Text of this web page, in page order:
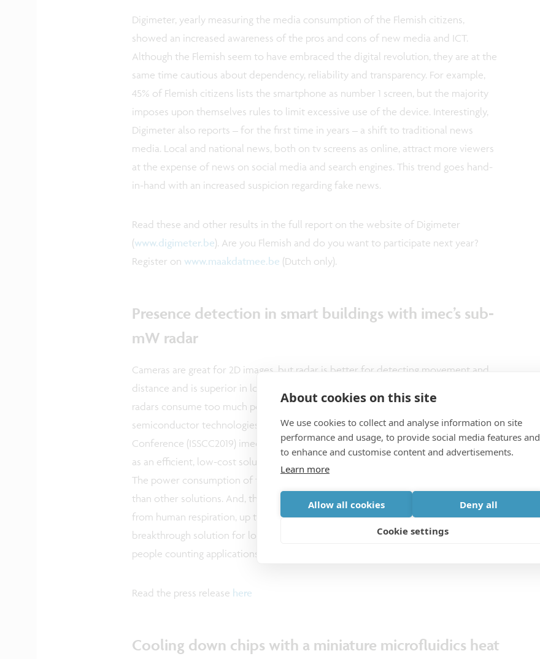
About cookies on this site
We use cookies to collect and analyse information on site
performance and usage, to provide social media features and
to enhance and customise content and advertisements.
Learn more
Allow all cookies Deny all
Cookie settings
Digimeter, yearly measuring the media consumption of the Flemish citizens,
showed an increased awareness of the pros and cons of new media and ICT.
Although the Flemish seem to have embraced the digital revolution, they are at the
same time cautious about dependency, reliability and transparency. For example,
45% of Flemish citizens lists the smartphone as number 1 screen, but the majority
imposes upon themselves rules to limit excessive use of the device. Interestingly,
Digimeter also reports – for the first time in years – a shift to traditional news
media. Local and national news, both on tv screens as online, attract more viewers
at the expense of news on social media and search engines. This trend goes hand-
in-hand with an increased suspicion regarding fake news.
Read these and other results in the full report on the website of Digimeter
(www.digimeter.be). Are you Flemish and do you want to participate next year?
Register on www.maakdatmee.be (Dutch only).
Presence detection in smart buildings with imec’s sub-
mW radar
Cameras are great for 2D images, but radar is better for detecting movement and
distance and is superior in low-light conditions. Unfortunately, current commercial
radars consume too much power, and often require more expensive
semiconductor technologies. At the 2019 International Solid-State Circuits
Conference (ISSCC2019) imec presented an exceptional radar transceiver designed
as an efficient, low-cost solution for presence detection in smart building solutions.
The power consumption of the 8GHz radar is below 1mW, which is 100 times lower
than other solutions. And, the radar is capable of detecting even micro-movements
from human respiration, up to a distance of 15 meters. This performance makes it a
breakthrough solution for low-cost battery-powered presence detection and
people counting applications in offices, hospitals and on industrial sites.
Read the press release here
Cooling down chips with a miniature microfluidics heat